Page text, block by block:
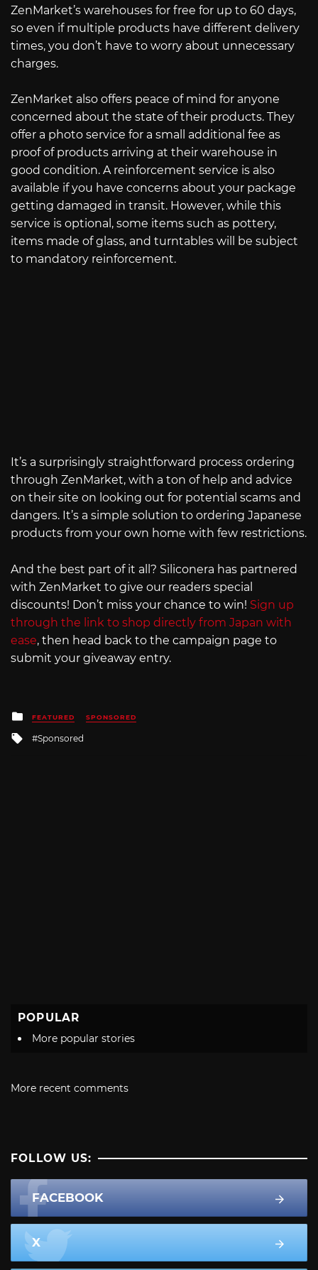
ZenMarket’s warehouses for free for up to 60 days,
so even if multiple products have different delivery
times, you don’t have to worry about unnecessary
charges.
ZenMarket also offers peace of mind for anyone
concerned about the state of their products. They
offer a photo service for a small additional fee as
proof of products arriving at their warehouse in
good condition. A reinforcement service is also
available if you have concerns about your package
getting damaged in transit. However, while this
service is optional, some items such as pottery,
items made of glass, and turntables will be subject
to mandatory reinforcement.
It’s a surprisingly straightforward process ordering
through ZenMarket, with a ton of help and advice
on their site on looking out for potential scams and
dangers. It’s a simple solution to ordering Japanese
products from your own home with few restrictions.
And the best part of it all? Siliconera has partnered
with ZenMarket to give our readers special
discounts! Don’t miss your chance to win! Sign up
through the link to shop directly from Japan with
ease, then head back to the campaign page to
submit your giveaway entry.
Posted
in
FEATURED SPONSORED
Tagged
Sponsored
POPULAR
More popular stories
More recent comments
FOLLOW US:
FACEBOOK
X